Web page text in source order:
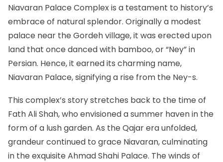
Niavaran Palace Complexis a testament to history’s
embrace of natural splendor. Originally a modest
palace near the Gordeh village, it was erected upon
land that once danced with bamboo, or “Ney” in
Persian. Hence, it earned its charming name,
Niavaran Palace, signifying a rise from the Ney-s.
This complex’s story stretches back to the time of
Fath Ali Shah, who envisioned a summer haven in the
form of a lush garden. As the Qajar era unfolded,
grandeur continued to grace Niavaran, culminating
in the exquisite Ahmad Shahi Palace. The winds of